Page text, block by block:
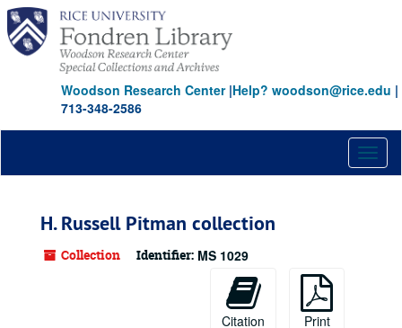
Skip
main
content
Woodson Research Center|Help? woodson@rice.edu |
713-348-2586
H. Russell Pitman collection
Collection Identifier: MS 1029
Citation
Print